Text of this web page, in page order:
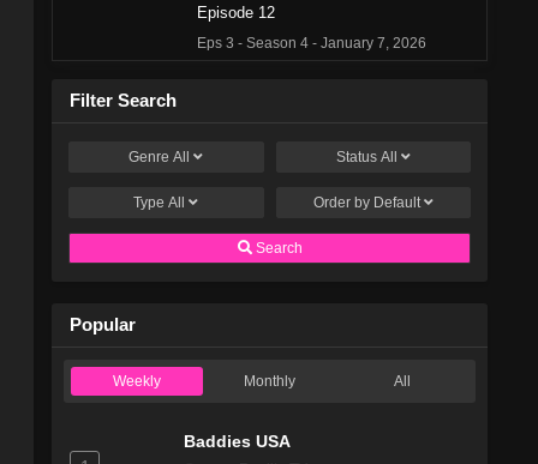
Episode 12
Eps 3 - Season 4 - January 7, 2026
Eps 2 - Season 4 - December 24, 2025
Caught in the Act: Unfaithful Season 4
Eps 1 - Season 4 - December 17, 2025
Eps 13 - Season 3 - June 12, 2025
Episode 26
Filter Search
GenreAll Status All
TypeAll Order by Default
Search
Popular
Weekly Monthly All
Baddies USA